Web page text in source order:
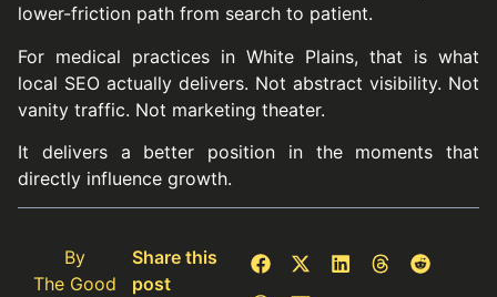
lower-friction path from search to patient.
For medical practices in White Plains, that is what
local SEO actually delivers. Not abstract visibility. Not
vanity traffic. Not marketing theater.
It delivers a better position in the moments that
directly influence growth.
By
The Good
Share this
post